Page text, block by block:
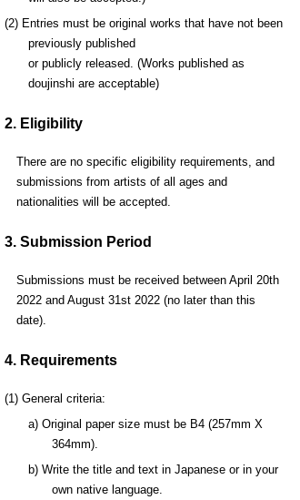
(2) Entries must be original works that have not been
previously published
or publicly released. (Works published as
doujinshi are acceptable)
2. Eligibility
There are no specific eligibility requirements, and
submissions from artists of all ages and
nationalities will be accepted.
3. Submission Period
Submissions must be received between April 20th
2022 and August 31st 2022 (no later than this
date).
4. Requirements
(1) General criteria:
a) Original paper size must be B4 (257mm X
364mm).
b) Write the title and text in Japanese or in your
own native language.